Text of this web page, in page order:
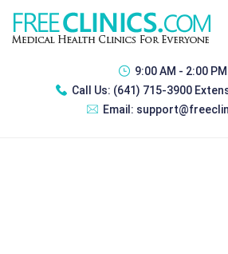
9:00 AM - 2:00 PM
Call Us: (641) 715-3900
Email: